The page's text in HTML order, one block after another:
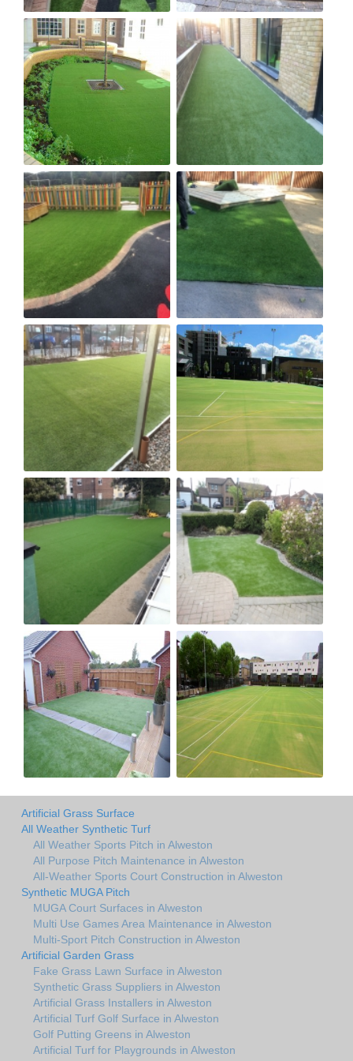
Artificial Grass Surface
All Weather Synthetic Turf
All Weather Sports Pitch in Alweston
All Purpose Pitch Maintenance in Alweston
All-Weather Sports Court Construction in Alweston
Synthetic MUGA Pitch
MUGA Court Surfaces in Alweston
Multi Use Games Area Maintenance in Alweston
Multi-Sport Pitch Construction in Alweston
Artificial Garden Grass
Fake Grass Lawn Surface in Alweston
Synthetic Grass Suppliers in Alweston
Artificial Grass Installers in Alweston
Artificial Turf Golf Surface in Alweston
Golf Putting Greens in Alweston
Artificial Turf for Playgrounds in Alweston